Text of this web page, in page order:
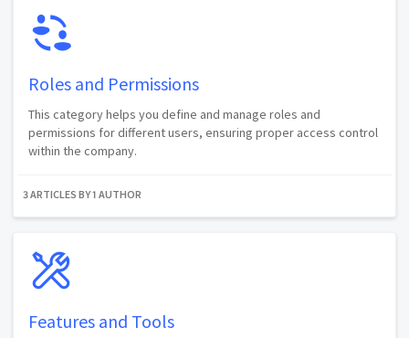
Roles and Permissions
This category helps you define and manage roles and
permissions for different users, ensuring proper access control
within the company.
3 ARTICLES BY 1 AUTHOR
Features and Tools